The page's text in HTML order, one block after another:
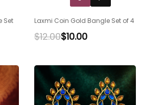
Set
Laxmi Coin Gold Bangle Set of 4
$12.00$10.00